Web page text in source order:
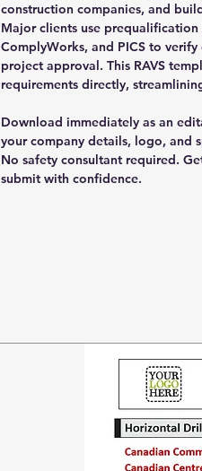
construction companies, and
Major clients use
ComplyWorks, and PICS to
project approval. This RAVS
requirements directly,
Download immediately as an
your company details, logo, and
No safety consultant required.
submit with confidence.